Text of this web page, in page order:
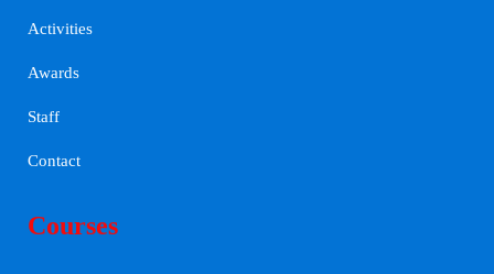
Activities
Awards
Staff
Contact
Courses